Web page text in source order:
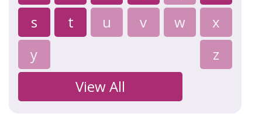
s
t u v w
x
y
z
View All